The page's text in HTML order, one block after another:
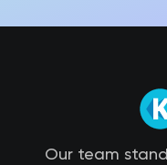
Our team